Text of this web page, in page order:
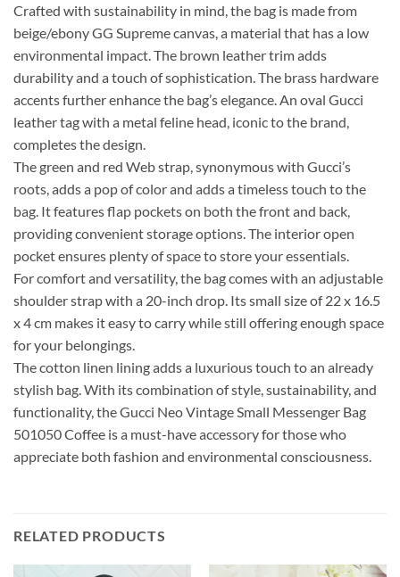
Crafted with sustainability in mind, the bag is made from
beige/ebony GG Supreme canvas, a material that has a low
environmental impact. The brown leather trim adds
durability and a touch of sophistication. The brass hardware
accents further enhance the bag’s elegance. An oval Gucci
leather tag with a metal feline head, iconic to the brand,
completes the design.
The green and red Web strap, synonymous with Gucci’s
roots, adds a pop of color and adds a timeless touch to the
bag. It features flap pockets on both the front and back,
providing convenient storage options. The interior open
pocket ensures plenty of space to store your essentials.
For comfort and versatility, the bag comes with an adjustable
shoulder strap with a 20-inch drop. Its small size of 22 x 16.5
x 4 cm makes it easy to carry while still offering enough space
for your belongings.
The cotton linen lining adds a luxurious touch to an already
stylish bag. With its combination of style, sustainability, and
functionality, the Gucci Neo Vintage Small Messenger Bag
501050 Coffee is a must-have accessory for those who
appreciate both fashion and environmental consciousness.
RELATED PRODUCTS